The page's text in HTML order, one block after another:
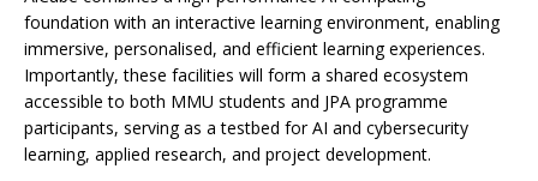
foundation with an interactive learning environment, enabling
immersive, personalised, and efficient learning experiences.
Importantly, these facilities will form a shared ecosystem
accessible to both MMU students and JPA programme
participants, serving as a testbed for AI and cybersecurity
learning, applied research, and project development.